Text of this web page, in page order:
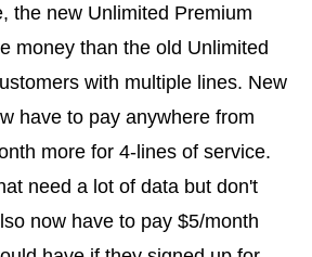
the new Unlimited Premium
money than the old Unlimited
with multiple lines. New
have to pay anywhere from
more for 4-lines of service.
need a lot of data but don't
now have to pay $5/month